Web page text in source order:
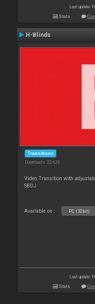
Last update:
Stats
H-Blinds
Transitions
Downloads: 22 626
Video Transition with
SBDJ
Available on : PC (32bit)
Last update:
Stats